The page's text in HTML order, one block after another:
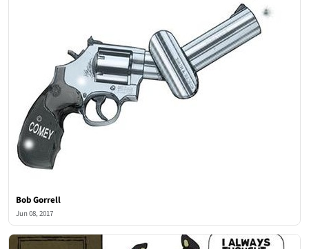
Bob Gorrell
Jun 08, 2017